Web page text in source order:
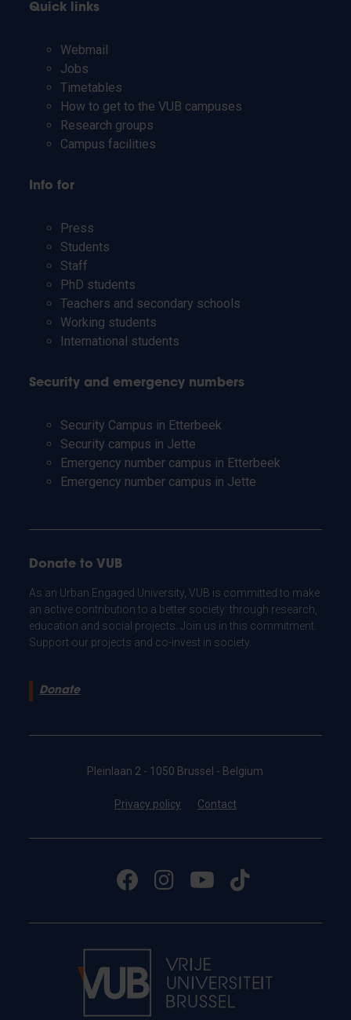
Quick links
Webmail
Jobs
Timetables
How to get to the VUB campuses
Research groups
Campus facilities
Info for
Press
Students
Staff
PhD students
Teachers and secondary schools
Working students
International students
Security and emergency numbers
Security Campus in Etterbeek
Security campus in Jette
Emergency number campus in Etterbeek
Emergency number campus in Jette
Donate to VUB
As an Urban Engaged University, VUB is committed to make
an active contribution to a better society: through research,
education and social projects. Join us in this commitment.
Support our projects and co-invest in society.
Donate
Pleinlaan 2 - 1050 Brussel - Belgium
Privacy policy Contact